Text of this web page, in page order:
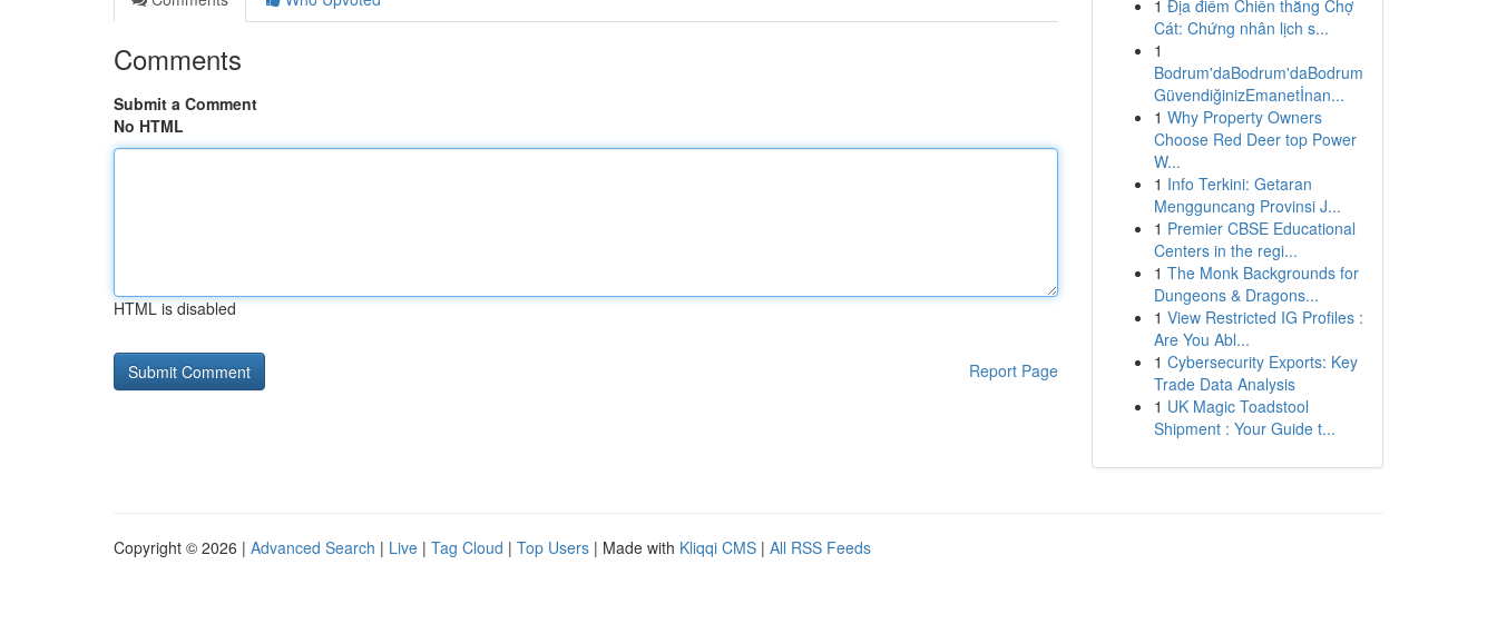
Comments
Submit a Comment
No HTML
HTML is disabled
Report Page
1 Địa điểm Chiến thắng Chợ
Cát: Chứng nhân lịch s...
1
Bodrum'daBodrum'daBodrum
GüvendiğinizEmanetİnan...
1 Why Property Owners
Choose Red Deer top Power
W...
1 Info Terkini: Getaran
Mengguncang Provinsi J...
1 Premier CBSE Educational
Centers in the regi...
1 The Monk Backgrounds for
Dungeons & Dragons...
1 View Restricted IG Profiles :
Are You Abl...
1 Cybersecurity Exports: Key
Trade Data Analysis
1 UK Magic Toadstool
Shipment : Your Guide t...
Copyright © 2026 | Advanced Search | Live | Tag Cloud | Top Users | Made with Kliqqi CMS | All RSS Feeds